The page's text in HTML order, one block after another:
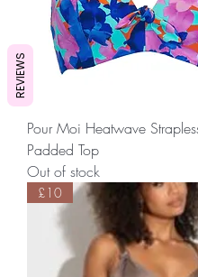
Pour Moi Heatwave
Padded Top
Out of stock
£10
REVIEWS